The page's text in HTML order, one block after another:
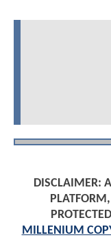
DISCLAIMER:
MILLENIUM